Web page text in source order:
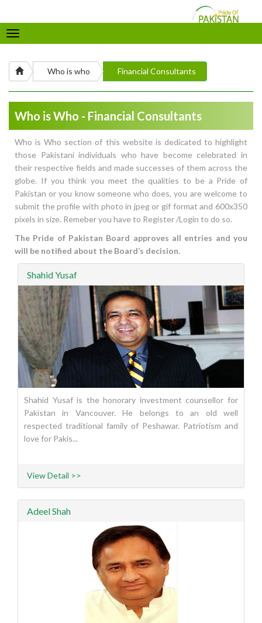
Toggle
navigation
Who is who Financial Consultants
Who is Who - Financial Consultants
Who is Who section of this website is dedicated to highlight
those Pakistani individuals who have become celebrated in
their respective fields and made successes of them across the
globe. If you think you meet the qualities to be a Pride of
Pakistan or you know someone who does, you are welcome to
submit the profile with photo in jpeg or gif format and 600x350
pixels in size. Remeber you have to Register /Login to do so.
The Pride of Pakistan Board approves all entries and you
will be notified about the Board’s decision.
Shahid Yusaf
Shahid Yusaf is the honorary investment counsellor for
Pakistan in Vancouver. He belongs to an old well
respected traditional family of Peshawar. Patriotism and
love for Pakis...
View Detail >>
Adeel Shah